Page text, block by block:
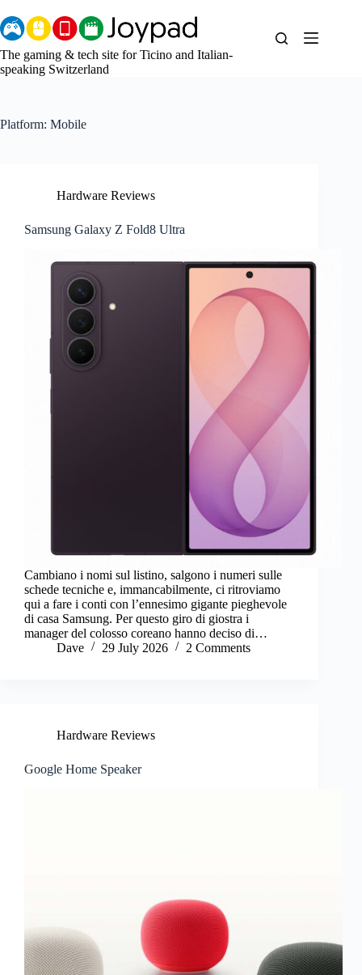
to
content
The gaming & tech site for Ticino and Italian-
speaking Switzerland
Platform: Mobile
Hardware Reviews
Samsung Galaxy Z Fold8 Ultra
Cambiano i nomi sul listino, salgono i numeri sulle
schede tecniche e, immancabilmente, ci ritroviamo
qui a fare i conti con l’ennesimo gigante pieghevole
di casa Samsung. Per questo giro di giostra i
manager del colosso coreano hanno deciso di…
Dave
29 July 2026 2 Comments
Hardware Reviews
Google Home Speaker